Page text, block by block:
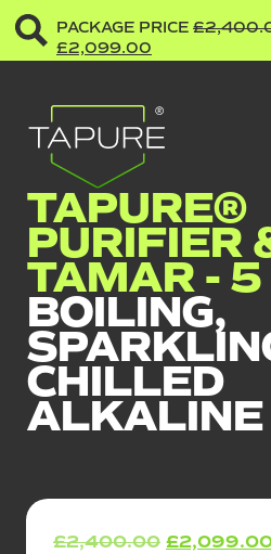
PACKAGE PRICE £
£2,099.00
TAPURE®
PURIFIER
TAMAR - 5
BOILING,
CHILLED
ALKALINE
£2,400.00 Original
£